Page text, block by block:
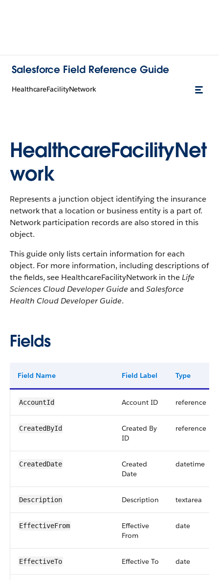
Salesforce Field Reference Guide
HealthcareFacilityNetwork
HealthcareFacilityNet
work
Represents a junction object identifying the insurance
network that a location or business entity is a part of.
Network participation records are also stored in this
object.
This guide only lists certain information for each
object. For more information, including descriptions of
the fields, see HealthcareFacilityNetwork in theLife
Sciences Cloud Developer Guide and Salesforce
Health Cloud Developer Guide.
Fields
Field Name Field Label Type
AccountId Account ID reference
CreatedById
Created By
ID
reference
CreatedDate
Created
Date
datetime
Description Description textarea
EffectiveFrom
Effective
From
date
EffectiveTo Effective To date